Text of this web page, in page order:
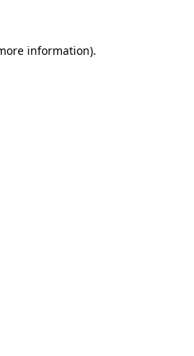
information).